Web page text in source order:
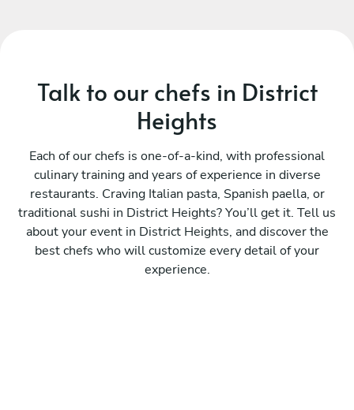
Talk to our chefs in District
Heights
Each of our chefs is one-of-a-kind, with professional
culinary training and years of experience in diverse
restaurants. Craving Italian pasta, Spanish paella, or
traditional sushi in District Heights? You’ll get it. Tell us
about your event in District Heights, and discover the
best chefs who will customize every detail of your
experience.